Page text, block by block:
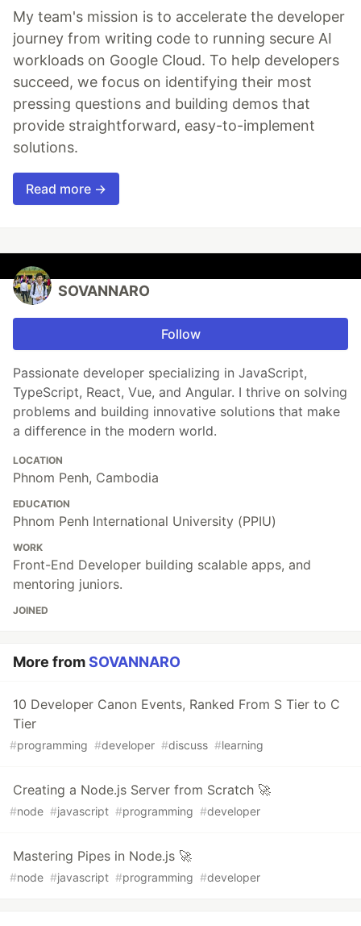
My team's mission is to accelerate the developer
journey from writing code to running secure AI
workloads on Google Cloud. To help developers
succeed, we focus on identifying their most
pressing questions and building demos that
provide straightforward, easy-to-implement
solutions.
Read more →
SOVANNARO
Follow
Passionate developer specializing in JavaScript,
TypeScript, React, Vue, and Angular. I thrive on solving
problems and building innovative solutions that make
a difference in the modern world.
LOCATION
Phnom Penh, Cambodia
EDUCATION
Phnom Penh International University (PPIU)
WORK
Front-End Developer building scalable apps, and
mentoring juniors.
JOINED
More fromSOVANNARO
10 Developer Canon Events, Ranked From S Tier to C
Tier
#programming #developer #discuss #learning
Creating a Node.js Server from Scratch 🚀
#node #javascript #programming #developer
Mastering Pipes in Node.js 🚀
#node #javascript #programming #developer